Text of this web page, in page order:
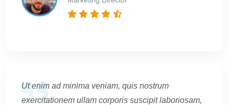
Ut enim ad minima veniam, quis nostrum
exercitationem ullam corporis suscipit laboriosam,